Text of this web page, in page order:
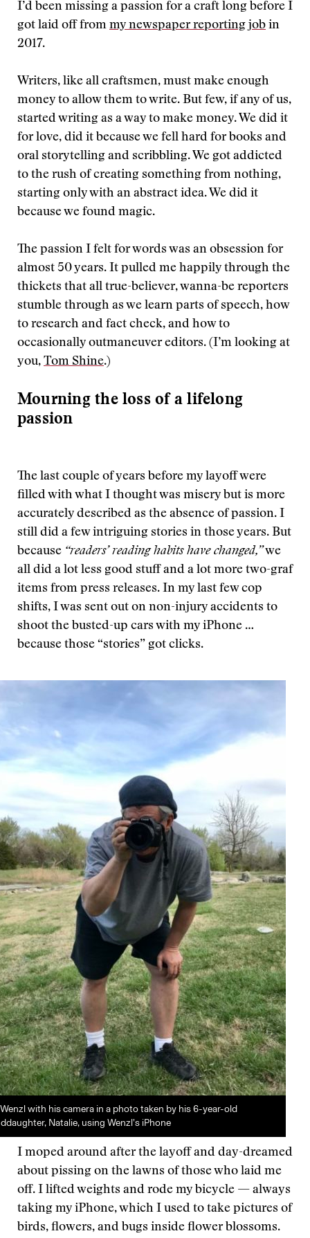
I’d been missing a passion for a craft long before I
got laid off from my newspaper reporting job in
2017.
Writers, like all craftsmen, must make enough
money to allow them to write. But few, if any of us,
started writing as a way to make money. We did it
for love, did it because we fell hard for books and
oral storytelling and scribbling. We got addicted
to the rush of creating something from nothing,
starting only with an abstract idea. We did it
because we found magic.
The passion I felt for words was an obsession for
almost 50 years. It pulled me happily through the
thickets that all true-believer, wanna-be reporters
stumble through as we learn parts of speech, how
to research and fact check, and how to
occasionally outmaneuver editors. (I’m looking at
you, Tom Shine.)
Mourning the loss of a lifelong
passion
The last couple of years before my layoff were
filled with what I thought was misery but is more
accurately described as the absence of passion. I
still did a few intriguing stories in those years. But
because “readers’ reading habits have changed,”we
all did a lot less good stuff and a lot more two-graf
items from press releases. In my last few cop
shifts, I was sent out on non-injury accidents to
shoot the busted-up cars with my iPhone …
because those “stories” got clicks.
with his camera in a photo taken by his 6-year-old
Natalie, using Wenzl’s iPhone
I moped around after the layoff and day-dreamed
about pissing on the lawns of those who laid me
off. I lifted weights and rode my bicycle — always
taking my iPhone, which I used to take pictures of
birds, flowers, and bugs inside flower blossoms.